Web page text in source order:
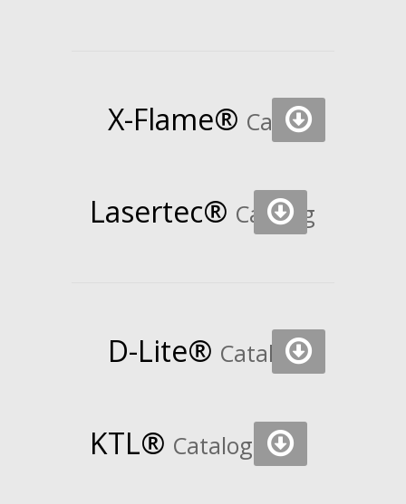
X-Flame® Catalog
Lasertec® Catalog
D-Lite® Catalog
KTL® Catalogs